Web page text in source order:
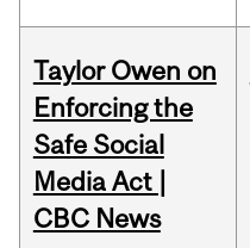
Taylor Owen on
Enforcing the
Safe Social
Media Act |
CBC News